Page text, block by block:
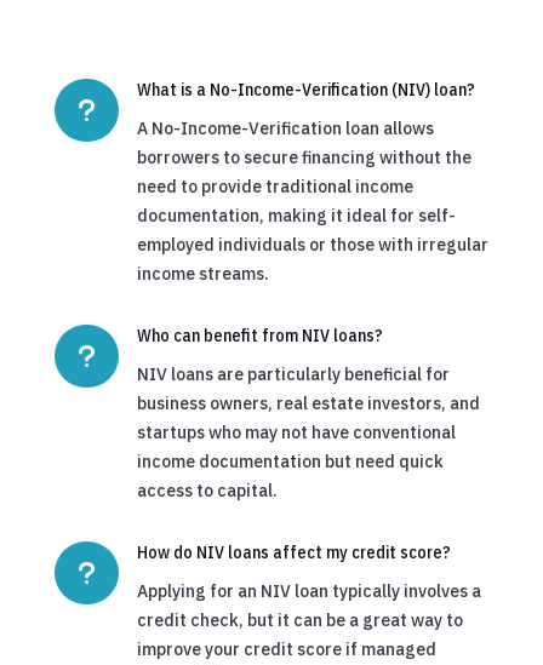
u
What is a No-Income-Verification (NIV) loan?
A No-Income-Verification loan allows
borrowers to secure financing without the
need to provide traditional income
documentation, making it ideal for self-
employed individuals or those with irregular
income streams.
u
Who can benefit from NIV loans?
NIV loans are particularly beneficial for
business owners, real estate investors, and
startups who may not have conventional
income documentation but need quick
access to capital.
u
How do NIV loans affect my credit score?
Applying for an NIV loan typically involves a
credit check, but it can be a great way to
improve your credit score if managed